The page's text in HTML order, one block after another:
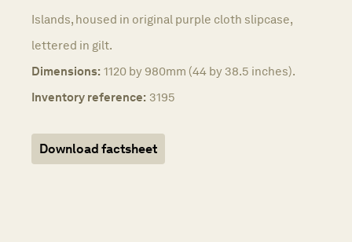
Islands, housed in original purple cloth slipcase,
lettered in gilt.
Dimensions: 1120 by 980mm (44 by 38.5 inches).
Inventory reference: 3195
Download factsheet